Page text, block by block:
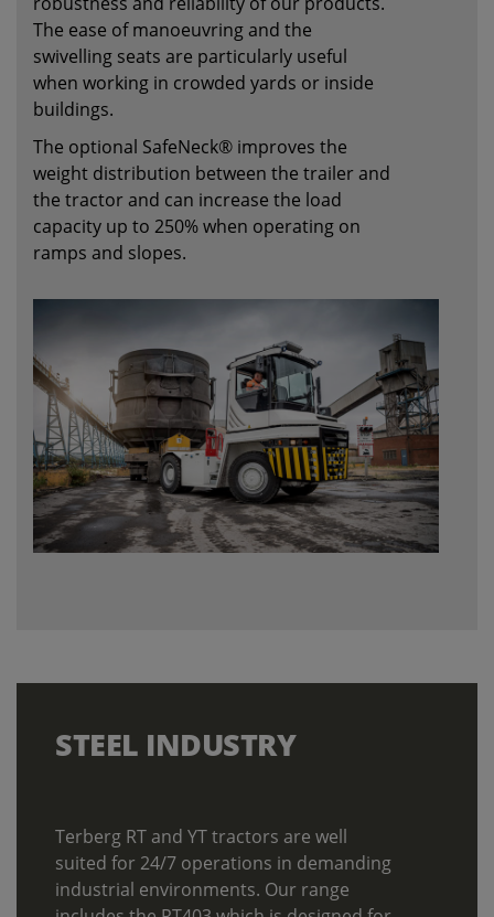
The ease of manoeuvring and the
swivelling seats are particularly useful
when working in crowded yards or inside
buildings.
The optional SafeNeck® improves the
weight distribution between the trailer and
the tractor and can increase the load
capacity up to 250% when operating on
ramps and slopes.
STEEL INDUSTRY
Terberg RT and YT tractors are well
suited for 24/7 operations in demanding
industrial environments. Our range